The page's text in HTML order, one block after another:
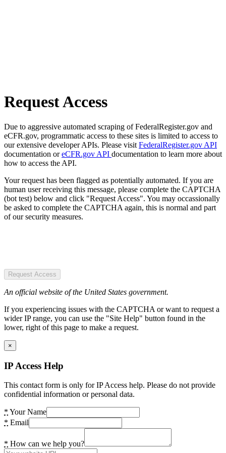
Request Access
Due to aggressive automated scraping of FederalRegister.gov and
eCFR.gov, programmatic access to these sites is limited to access to
our extensive developer APIs. Please visit FederalRegister.gov API
documentation oreCFR.gov API documentation to learn more about
how to access the API.
Your request has been flagged as potentially automated. If you are
human user receiving this message, please complete the CAPTCHA
(bot test) below and click "Request Access". You may occassionally
be asked to complete the CAPTCHA again, this is normal and part
of our security measures.
Request Access
An official website of the United States government.
If you experiencing issues with the CAPTCHA or want to request a
wider IP range, you can use the "Site Help" button found in the
lower, right of this page to make a request.
×
IP Access Help
This contact form is only for IP Access help. Please do not provide
confidential information or personal data.
* Your Name
* Email
* How can we help you?